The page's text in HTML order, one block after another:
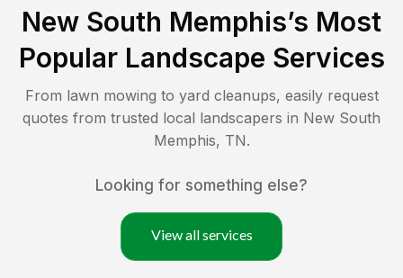
New South Memphis’s Most
Popular Landscape Services
From lawn mowing to yard cleanups, easily request
quotes from trusted local landscapers in New South
Memphis, TN.
Looking for something else?
View all services